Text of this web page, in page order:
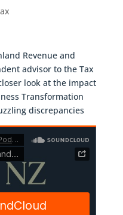
Revenue and
advisor to the Tax
look at the impact
Transformation
discrepancies